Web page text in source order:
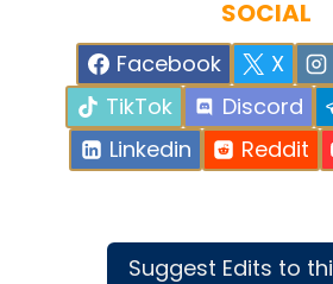
SOCIAL
Facebook X
TikTok
Discord
Linkedin
Reddit
Suggest Edits to